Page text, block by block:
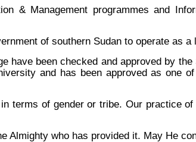
& Management programmes and
of southern Sudan to operate as a
have been checked and approved by
and has been approved as one
terms of gender or tribe. Our practice
Almighty who has provided it. May He